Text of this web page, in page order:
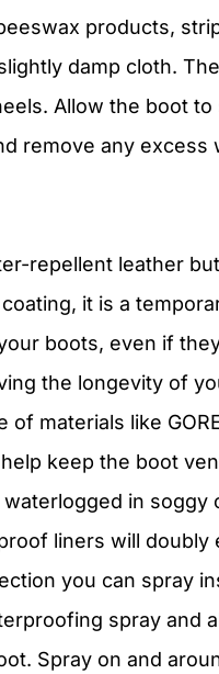
products,
damp cloth.
Allow the boot
remove any excess
repellent leather
it is a
boots, even if
the longevity of
materials like
keep the boot
in soggy
liners will
you can spray
spray and
Spray on and